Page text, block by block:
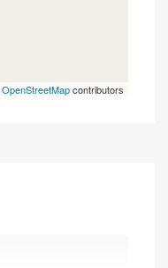
OpenStreetMapcontributors